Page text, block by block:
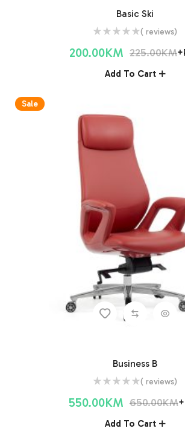
Basic Ski
( reviews)
225.00KM
200.00KM
Add To Cart
Sale
Business B
( reviews)
650.00KM
550.00KM
Add To Cart